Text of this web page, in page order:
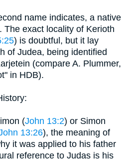
name indicates, a native
The exact locality of Kerioth
) is doubtful, but it lay
of Judea, being identified
(compare A. Plummer,
in HDB).
(John 13:2) or Simon
13:26), the meaning of
it was applied to his father
reference to Judas is his